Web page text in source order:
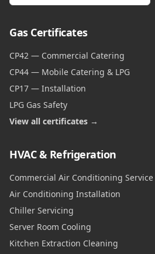
Gas Certificates
CP42 — Commercial Catering
CP44 — Mobile Catering & LPG
CP17 — Installation
LPG Gas Safety
View all certificates →
HVAC & Refrigeration
Commercial Air Conditioning Service
Air Conditioning Installation
Chiller Servicing
Server Room Cooling
Kitchen Extraction Cleaning